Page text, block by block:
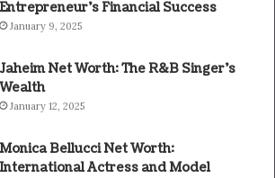
Entrepreneur’s Financial Success
January 9, 2025
Jaheim Net Worth: The R&B Singer’s
Wealth
January 12, 2025
Monica Bellucci Net Worth:
International Actress and Model